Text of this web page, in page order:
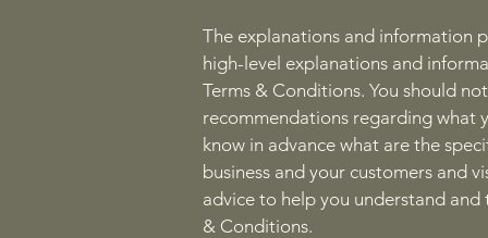
The explanations and information
high-level explanations and
Terms & Conditions. You should
recommendations regarding what
know in advance what are the
business and your customers and
advice to help you understand
& Conditions.